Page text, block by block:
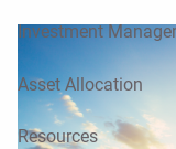
Investment
Asset Allocation
Resources